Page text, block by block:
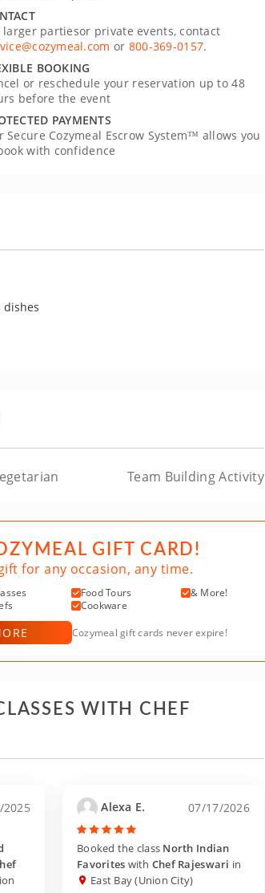
larger partiesor private events, contact
or 800-369-0157.
BOOKING
or reschedule your reservation up to 48
before the event
PAYMENTS
Secure Cozymeal Escrow System™ allows you
with confidence
Team Building Activity
GIFT CARD!
for any occasion, any time.
Food Tours
& More!
Cookware
Cozymeal gift cards never expire!
WITH CHEF
Alexa E. 07/17/2026
Booked the class North Indian
Favorites with Chef Rajeswari in
East Bay (Union City)